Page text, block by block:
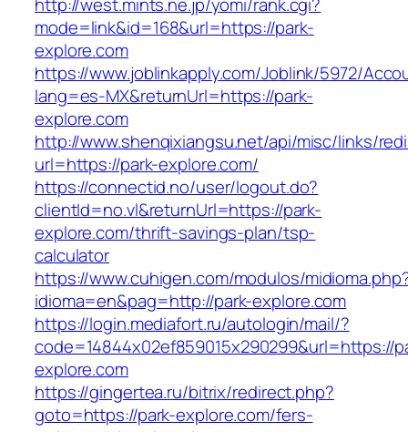
mode=link&id=168&url=https://park-
explore.com
https://www.joblinkapply.com/Joblink/5972/
lang=es-MX&returnUrl=https://park-
explore.com
http://www.shenqixiangsu.net/api/misc/links/
url=https://park-explore.com/
https://connectid.no/user/logout.do?
clientId=no.vl&returnUrl=https://park-
explore.com/thrift-savings-plan/tsp-
calculator
https://www.cuhigen.com/modulos/
idioma=en&pag=http://park-explore.com
https://login.mediafort.ru/autologin/mail/?
code=14844x02ef859015x290299&url=https://
explore.com
https://gingertea.ru/bitrix/redirect.php?
goto=https://park-explore.com/fers-